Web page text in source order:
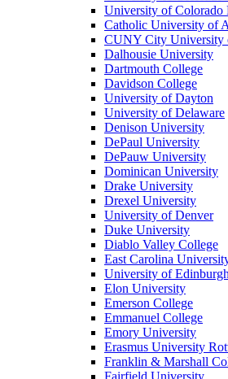
University of Colorado
Catholic University of
CUNY City University
Dalhousie University
Dartmouth College
Davidson College
University of Dayton
University of Delaware
Denison University
DePaul University
DePauw University
Dominican University
Drake University
Drexel University
University of Denver
Duke University
Diablo Valley College
East Carolina
University of Edinburgh
Elon University
Emerson College
Emmanuel College
Emory University
Erasmus University
Franklin & Marshall
Fairfield University